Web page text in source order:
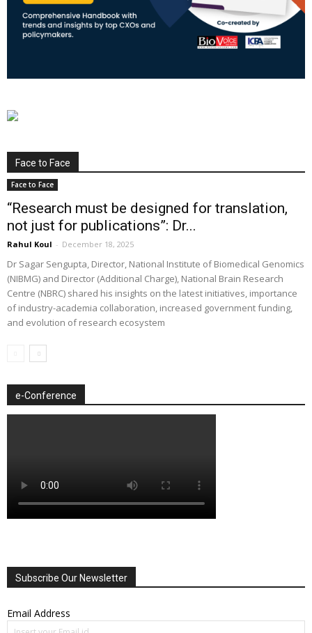
Face to Face
Face to Face
“Research must be designed for translation,
not just for publications”: Dr...
Rahul Koul - December 18, 2025
Dr Sagar Sengupta, Director, National Institute of Biomedical Genomics
(NIBMG) and Director (Additional Charge), National Brain Research
Centre (NBRC) shared his insights on the latest initiatives, importance
of industry-academia collaboration, increased government funding,
and evolution of research ecosystem
e-Conference
Subscribe Our Newsletter
Email Address